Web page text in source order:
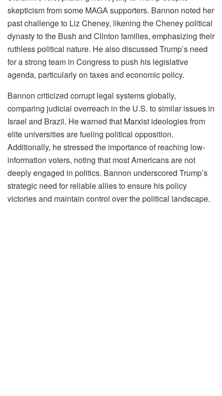
skepticism from some MAGA supporters. Bannon noted her
past challenge to Liz Cheney, likening the Cheney political
dynasty to the Bush and Clinton families, emphasizing their
ruthless political nature. He also discussed Trump’s need
for a strong team in Congress to push his legislative
agenda, particularly on taxes and economic policy.
Bannon criticized corrupt legal systems globally,
comparing judicial overreach in the U.S. to similar issues in
Israel and Brazil. He warned that Marxist ideologies from
elite universities are fueling political opposition.
Additionally, he stressed the importance of reaching low-
information voters, noting that most Americans are not
deeply engaged in politics. Bannon underscored Trump’s
strategic need for reliable allies to ensure his policy
victories and maintain control over the political landscape.